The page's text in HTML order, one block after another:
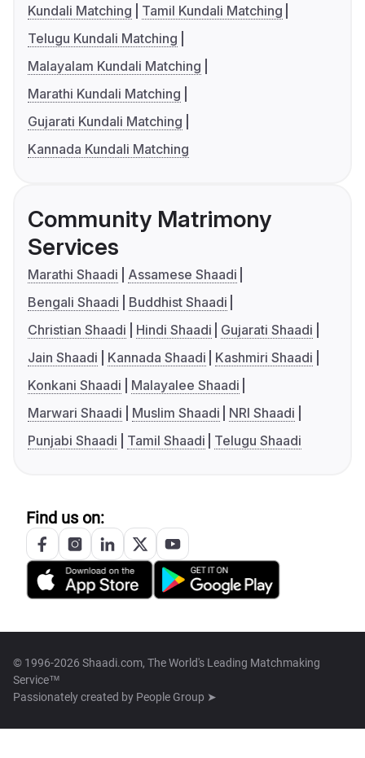
Kundali Matching
Tamil Kundali Matching
Telugu Kundali Matching
Malayalam Kundali Matching
Marathi Kundali Matching
Gujarati Kundali Matching
Kannada Kundali Matching
Community Matrimony
Services
Marathi Shaadi
Assamese Shaadi
Bengali Shaadi
Buddhist Shaadi
Christian Shaadi
Hindi Shaadi
Gujarati Shaadi
Jain Shaadi
Kannada Shaadi
Kashmiri Shaadi
Konkani Shaadi
Malayalee Shaadi
Marwari Shaadi
Muslim Shaadi
NRI Shaadi
Punjabi Shaadi
Tamil Shaadi Telugu Shaadi
Find us on:
© 1996-2026 Shaadi.com, The World's Leading Matchmaking
Service™
Passionately created by People Group ➤